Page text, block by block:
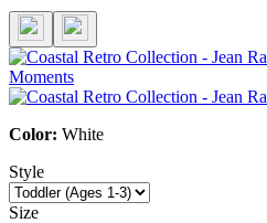
Color: White
Style
Size